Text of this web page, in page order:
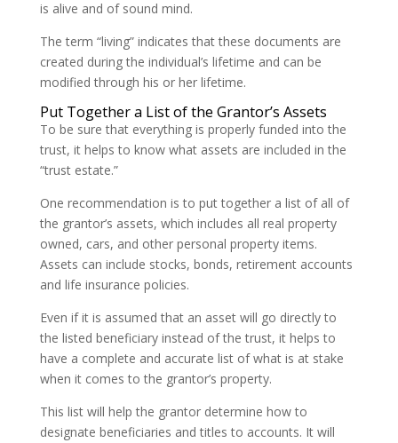
is alive and of sound mind.
The term “living” indicates that these documents are
created during the individual’s lifetime and can be
modified through his or her lifetime.
Put Together a List of the Grantor’s Assets
To be sure that everything is properly funded into the
trust, it helps to know what assets are included in the
“trust estate.”
One recommendation is to put together a list of all of
the grantor’s assets, which includes all real property
owned, cars, and other personal property items.
Assets can include stocks, bonds, retirement accounts
and life insurance policies.
Even if it is assumed that an asset will go directly to
the listed beneficiary instead of the trust, it helps to
have a complete and accurate list of what is at stake
when it comes to the grantor’s property.
This list will help the grantor determine how to
designate beneficiaries and titles to accounts. It will